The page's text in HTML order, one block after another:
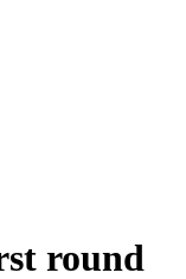
round